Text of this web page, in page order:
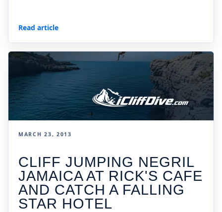
Read article
MARCH 23, 2013
CLIFF JUMPING NEGRIL
JAMAICA AT RICK'S CAFE
AND CATCH A FALLING
STAR HOTEL